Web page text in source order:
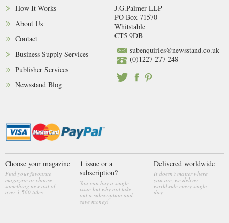
How It Works
About Us
Contact
Business Supply Services
Publisher Services
Newsstand Blog
J.G.Palmer LLP
PO Box 71570
Whitstable
CT5 9DB
subenquiries@newsstand.co.uk
(0)1227 277 248
Choose your magazine
Find your favourite
magazine or choose
something new out of
over 3,560 titles
1 issue or a
subscription?
You can buy a single
issue but why not take
out a subscription and
save money!
Delivered worldwide
It doesn’t matter where
you are, we deliver
worldwide every single
day